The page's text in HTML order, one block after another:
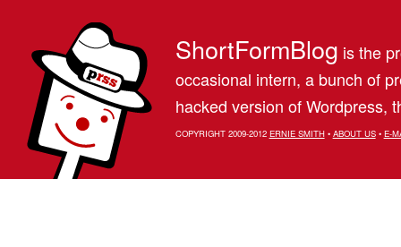
ShortFormBlog is the
occasional intern, a bunch of
hacked version of Wordpress,
COPYRIGHT 2009-2012 ERNIE SMITH• ABOUT US• E-